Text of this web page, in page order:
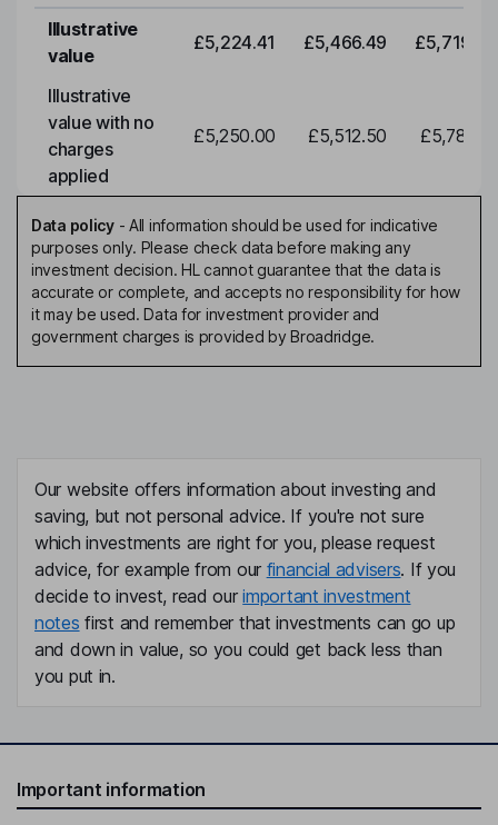
Illustrative
value
£5,224.41 £5,466.49 £5,719.79
Illustrative
value with no
charges
applied
£5,250.00 £5,512.50 £5,788.12
Data policy- All information should be used for indicative
purposes only. Please check data before making any
investment decision. HL cannot guarantee that the data is
accurate or complete, and accepts no responsibility for how
it may be used. Data for investment provider and
government charges is provided by Broadridge.
Our website offers information about investing and
saving, but not personal advice. If you're not sure
which investments are right for you, please request
advice, for example from our financial advisers. If you
decide to invest, read ourimportant investment
notes first and remember that investments can go up
and down in value, so you could get back less than
you put in.
Important information